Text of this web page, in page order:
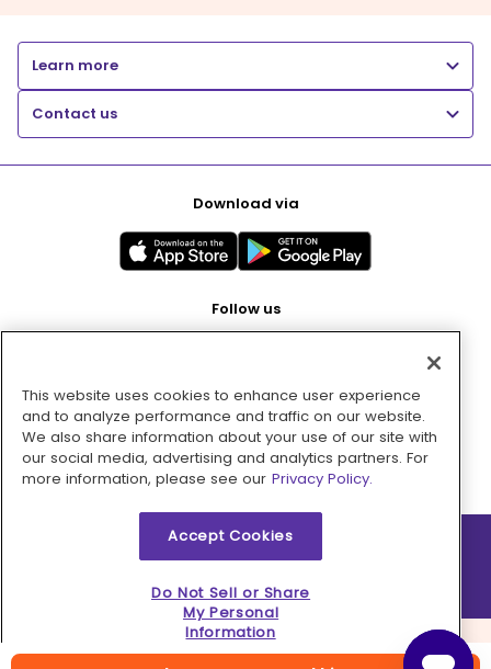
Learn more
Contact us
Download via
Follow us
Pay with
2026 © MMM Consumer Brands Inc. All rights reserved.
This website uses cookies to enhance user experience
and to analyze performance and traffic on our website.
We also share information about your use of our site with
our social media, advertising and analytics partners. For
more information, please see our Privacy Policy.
Accept Cookies
Do Not Sell or Share
My Personal
Information